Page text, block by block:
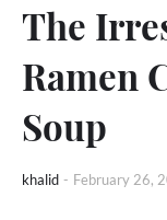
The
Ramen
Soup
khalid - February 26,